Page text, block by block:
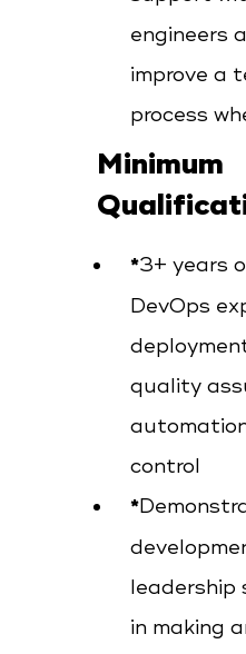
engineers
improve a
process
Minimum
3+ years
DevOps
quality
control
leadership
in making